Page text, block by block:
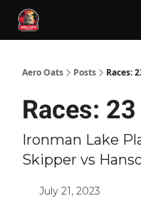
Aero Oats Posts Races:
Races:
Ironman Lake
Skipper vs
July 21, 2023